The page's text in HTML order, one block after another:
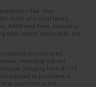
Fee. The
state and local taxes,
Additional fees, including
fees where applicable, are
accessories,
including but not
(ranging from $1,795
required to purchase a
purchase price.